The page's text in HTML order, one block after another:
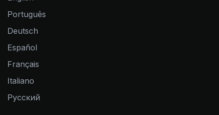
Português
Deutsch
Español
Français
Italiano
Pусский